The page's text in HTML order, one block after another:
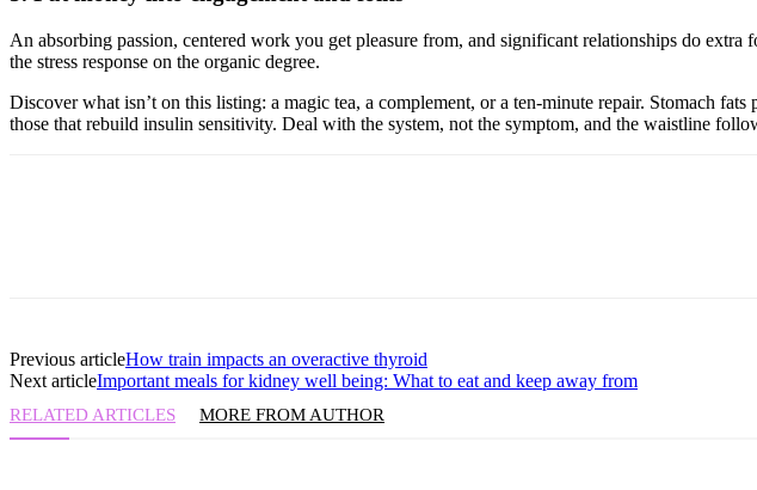
An absorbing passion, centered work you get pleasure from, and significant relationships do
the stress response on the organic degree.
Discover what isn’t on this listing: a magic tea, a complement, or a ten-minute repair. Stomach
those that rebuild insulin sensitivity. Deal with the system, not the symptom, and the waistline
Previous articleHow train impacts an overactive thyroid
Next articleImportant meals for kidney well being: What to eat and keep away from
RELATED ARTICLES MORE FROM AUTHOR